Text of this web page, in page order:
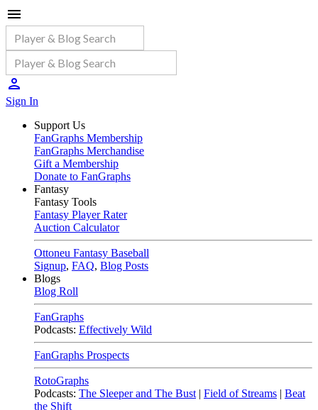
Sign In
Support Us
FanGraphs Membership
FanGraphs Merchandise
Gift a Membership
Donate to FanGraphs
Fantasy
Fantasy Tools
Fantasy Player Rater
Auction Calculator
Ottoneu Fantasy Baseball
Signup, FAQ, Blog Posts
Blogs
Blog Roll
FanGraphs
Podcasts: Effectively Wild
FanGraphs Prospects
RotoGraphs
Podcasts: The Sleeper and The Bust | Field of Streams | Beat
the Shift